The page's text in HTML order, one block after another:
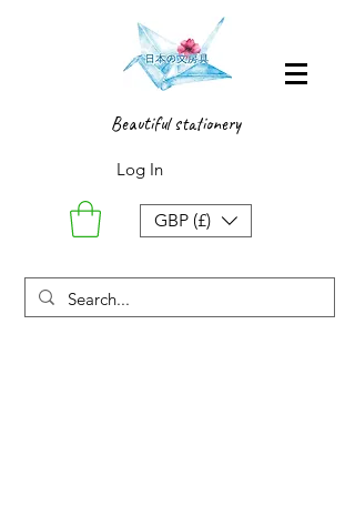
Beautiful stationery
Log In
GBP (£)